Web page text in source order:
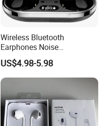
Wireless Bluetooth
Earphones Noise
Cancellation for Meeting
Mobile Phone Accessories
US$4.98-5.98